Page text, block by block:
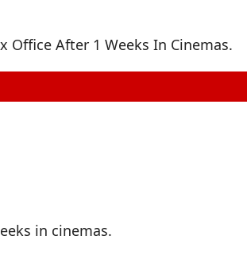
Office After 1 Weeks In Cinemas.
in cinemas.